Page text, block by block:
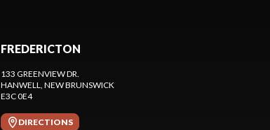
FREDERICTON
133 GREENVIEW DR.
HANWELL, NEW BRUNSWICK
E3C 0E4
DIRECTIONS